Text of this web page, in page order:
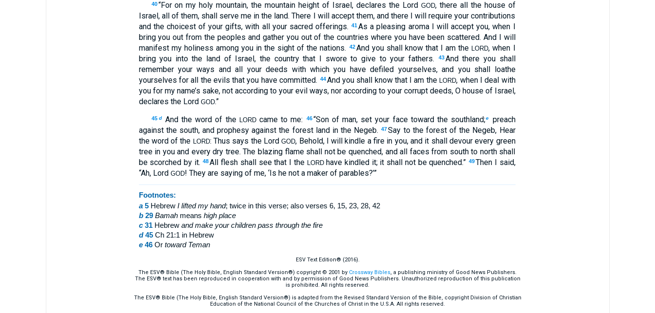
40 “For on my holy mountain, the mountain height of Israel, declares the Lord GOD, there all the house of
Israel, all of them, shall serve me in the land. There I will accept them, and there I will require your contributions
and the choicest of your gifts, with all your sacred offerings. 41As a pleasing aroma I will accept you, when I
bring you out from the peoples and gather you out of the countries where you have been scattered. And I will
manifest my holiness among you in the sight of the nations.
42 And you shall know that I am the LORD, when I
bring you into the land of Israel, the country that I swore to give to your fathers.
43 And there you shall
remember your ways and all your deeds with which you have defiled yourselves, and you shall loathe
yourselves for all the evils that you have committed. 44 And you shall know that I am the LORD, when I deal with
you for my name’s sake, not according to your evil ways, nor according to your corrupt deeds, O house of Israel,
declares the Lord GOD.”
45 dAnd the word of the LORDcame to me: 46“Son of man, set your face toward the southland;e
preach
against the south, and prophesy against the forest land in the Negeb.
47 Say to the forest of the Negeb, Hear
the word of the LORD: Thus says the LordGOD, Behold, I will kindle a fire in you, and it shall devour every green
tree in you and every dry tree. The blazing flame shall not be quenched, and all faces from south to north shall
be scorched by it. 48 All flesh shall see that I the LORDhave kindled it; it shall not be quenched.” 49Then I said,
“Ah, Lord GOD! They are saying of me, ‘Is he not a maker of parables?’”
Footnotes:
a 5Hebrew Ilifted my hand; twice in this verse; also verses 6, 15, 23, 28, 42
b 29 Bamahmeans high place
c 31Hebrew andmake your children pass through the fire
d 45Ch 21:1 in Hebrew
e 46Or towardTeman
ESV Text Edition® (2016).
The ESV® Bible (The Holy Bible, English Standard Version®) copyright © 2001 by Crossway Bibles, a publishing ministry of Good News Publishers.
The ESV® text has been reproduced in cooperation with and by permission of Good News Publishers. Unauthorized reproduction of this publication
is prohibited. All rights reserved.
The ESV® Bible (The Holy Bible, English Standard Version®) is adapted from the Revised Standard Version of the Bible, copyright Division of Christian
Education of the National Council of the Churches of Christ in the U.S.A. All rights reserved.